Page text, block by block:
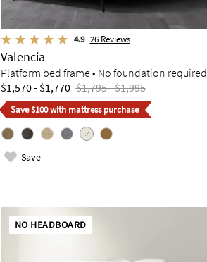
4.9 26Reviews
Valencia
Platform bed frame • No foundation required
$1,570 - $1,770 $1,795 - $1,995
Save $100 with mattress purchase
Save
NO HEADBOARD